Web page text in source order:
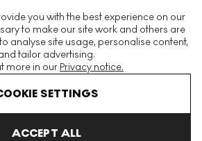
you with the best experience on our
to make our site work and others are
analyse site usage, personalise content,
tailor advertising.
more in our Privacy notice.
SETTINGS
ACCEPT ALL
& Contemporary Prints & Editions
Platform